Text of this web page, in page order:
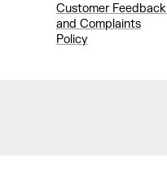
Customer Feedback
and Complaints
Policy